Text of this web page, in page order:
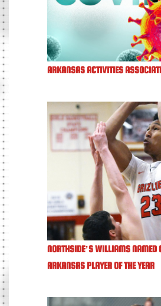
ARKANSAS ACTIVITIES
NORTHSIDE’S WILLIAMS NAMED
ARKANSAS PLAYER OF THE YEAR